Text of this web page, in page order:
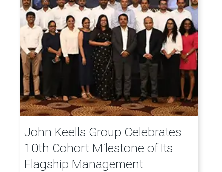
John Keells Group Celebrates
10th Cohort Milestone of Its
Flagship Management